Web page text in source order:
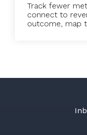
Track fewer
connect to
outcome, map